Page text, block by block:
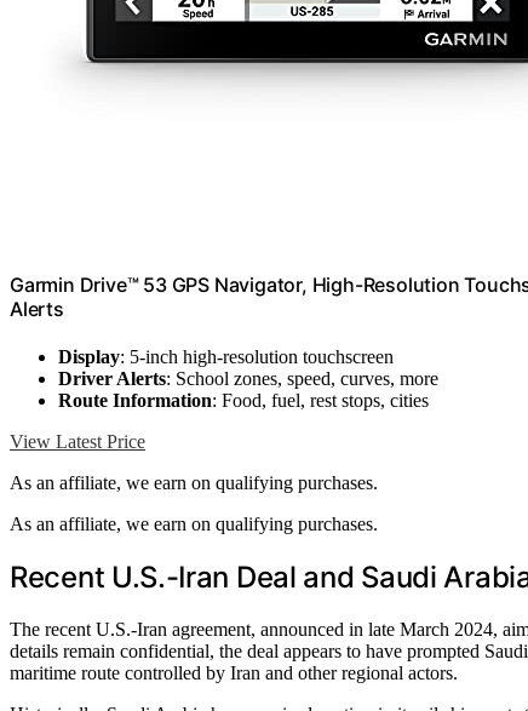
Garmin Drive™ 53 GPS Navigator, High-Resolution
Alerts
Display: 5-inch high-resolution touchscreen
Driver Alerts: School zones, speed, curves, more
Route Information: Food, fuel, rest stops, cities
View Latest Price
As an affiliate, we earn on qualifying purchases.
As an affiliate, we earn on qualifying purchases.
Recent U.S.-Iran Deal and Saudi
The recent U.S.-Iran agreement, announced in late March 2024,
details remain confidential, the deal appears to have prompted
maritime route controlled by Iran and other regional actors.